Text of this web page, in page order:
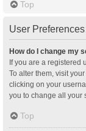
Top
User
How do I change my
If you are a registered
To alter them, visit
clicking on your
you to change all your
Top